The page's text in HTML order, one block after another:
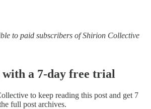
to paid subscribers of Shirion Collective
a 7-day free trial
to keep reading this post and get 7
full post archives.